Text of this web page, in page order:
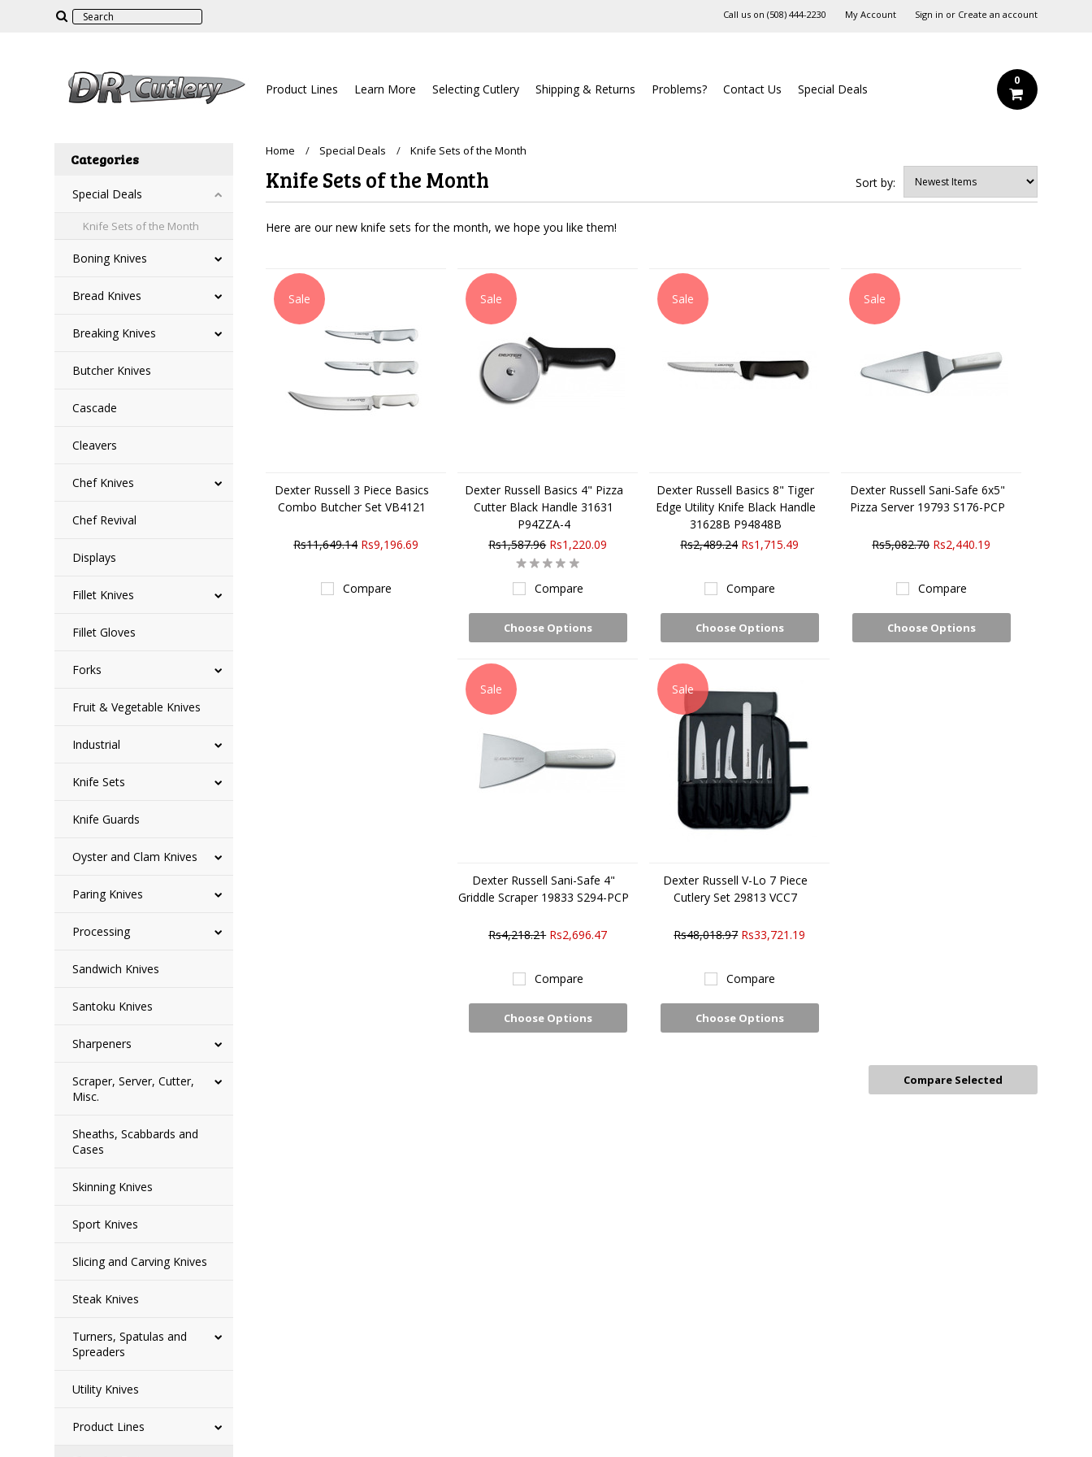
Call us on ‪(508) 444-2230‬ My Account Sign in or Create an account
Product Lines Learn More Selecting Cutlery Shipping & Returns Problems? Contact Us Special Deals
0
Categories
Special Deals
Knife Sets of the Month
Boning Knives
Bread Knives
Breaking Knives
Butcher Knives
Cascade
Cleavers
Chef Knives
Chef Revival
Displays
Fillet Knives
Fillet Gloves
Forks
Fruit & Vegetable Knives
Industrial
Knife Sets
Knife Guards
Oyster and Clam Knives
Paring Knives
Processing
Sandwich Knives
Santoku Knives
Sharpeners
Scraper, Server, Cutter,
Misc.
Sheaths, Scabbards and
Cases
Skinning Knives
Sport Knives
Slicing and Carving Knives
Steak Knives
Turners, Spatulas and
Spreaders
Utility Knives
Product Lines
Home Special Deals Knife Sets of the Month
Sort by:
Knife Sets of the Month
Here are our new knife sets for the month, we hope you like them!
Sale
Dexter Russell 3 Piece Basics
Combo Butcher Set VB4121
Rs11,649.14 Rs9,196.69
Compare
Sale
Dexter Russell Basics 4" Pizza
Cutter Black Handle 31631
P94ZZA-4
Rs1,587.96 Rs1,220.09
Compare
Choose Options
Sale
Dexter Russell Basics 8" Tiger
Edge Utility Knife Black Handle
31628B P94848B
Rs2,489.24 Rs1,715.49
Compare
Choose Options
Sale
Dexter Russell Sani-Safe 6x5"
Pizza Server 19793 S176-PCP
Rs5,082.70 Rs2,440.19
Compare
Choose Options
Sale
Dexter Russell Sani-Safe 4"
Griddle Scraper 19833 S294-PCP
Rs4,218.21 Rs2,696.47
Compare
Choose Options
Sale
Dexter Russell V-Lo 7 Piece
Cutlery Set 29813 VCC7
Rs48,018.97 Rs33,721.19
Compare
Choose Options